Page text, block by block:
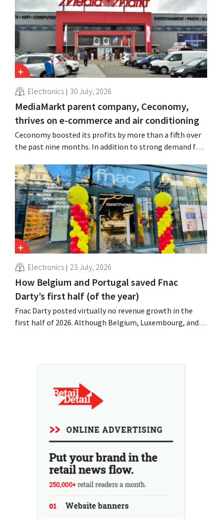
promise was misleading and unfair.
Electronics 30 July, 2026
MediaMarkt parent company, Ceconomy,
thrives on e-commerce and air conditioning
Ceconomy boosted its profits by more than a fifth over
the past nine months. In addition to strong demand for
marketplace also contributed to the growth.
Electronics 23 July, 2026
How Belgium and Portugal saved Fnac
Darty’s first half (of the year)
Fnac Darty posted virtually no revenue growth in the
first half of 2026. Although Belgium, Luxembourg, and